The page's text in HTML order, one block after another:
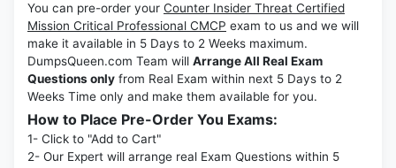
You can pre-order your Counter Insider Threat Certified
Mission Critical Professional CMCP exam to us and we will
make it available in 5 Days to 2 Weeks maximum.
DumpsQueen.com Team will Arrange All Real Exam
Questions only from Real Exam within next 5 Days to 2
Weeks Time only and make them available for you.
How to Place Pre-Order You Exams:
1- Click to "Add to Cart"
2- Our Expert will arrange real Exam Questions within 5